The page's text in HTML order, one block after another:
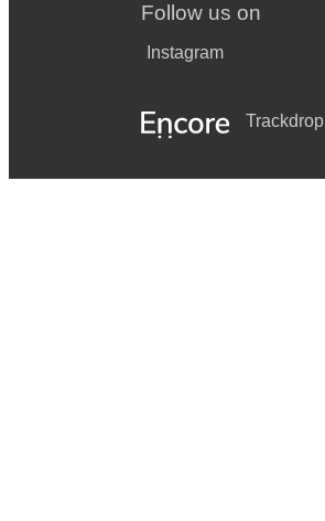
Follow us on
Instagram
Trackdrop